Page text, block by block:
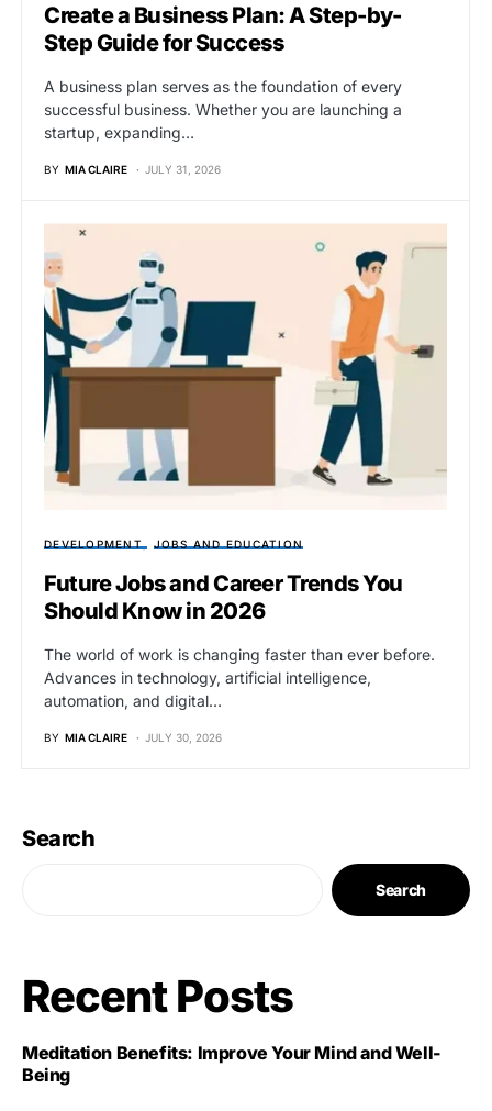
Create a Business Plan: A Step-by-
Step Guide for Success
A business plan serves as the foundation of every
successful business. Whether you are launching a
startup, expanding…
BY MIA CLAIRE JULY 31, 2026
DEVELOPMENT JOBS AND EDUCATION
Future Jobs and Career Trends You
Should Know in 2026
The world of work is changing faster than ever before.
Advances in technology, artificial intelligence,
automation, and digital…
BY MIA CLAIRE JULY 30, 2026
Search
Search
Recent Posts
Meditation Benefits: Improve Your Mind and Well-
Being